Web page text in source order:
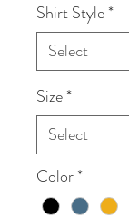
Shirt Style*
Size*
Color*